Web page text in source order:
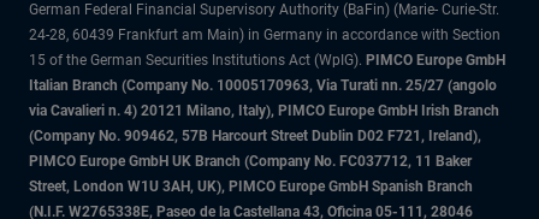
German Federal Financial Supervisory Authority (BaFin) (Marie- Curie-Str.
24-28, 60439 Frankfurt am Main) in Germany in accordance with Section
15 of the German Securities Institutions Act (WpIG). PIMCO Europe GmbH
Italian Branch (Company No. 10005170963, Via Turati nn. 25/27 (angolo
via Cavalieri n. 4) 20121 Milano, Italy), PIMCO Europe GmbH Irish Branch
(Company No. 909462, 57B Harcourt Street Dublin D02 F721, Ireland),
PIMCO Europe GmbH UK Branch (Company No. FC037712, 11 Baker
Street, London W1U 3AH, UK), PIMCO Europe GmbH Spanish Branch
(N.I.F. W2765338E, Paseo de la Castellana 43, Oficina 05-111, 28046